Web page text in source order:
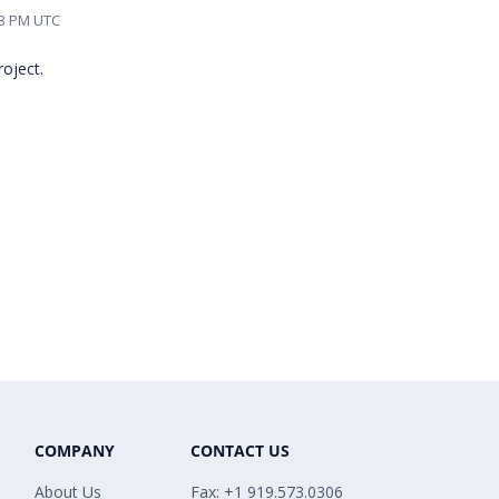
PM UTC
COMPANY
About Us
CONTACT US
Fax: +1 919.573.0306